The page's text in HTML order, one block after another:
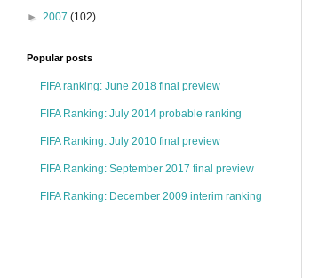
► 2007 (102)
Popular posts
FIFA ranking: June 2018 final preview
FIFA Ranking: July 2014 probable ranking
FIFA Ranking: July 2010 final preview
FIFA Ranking: September 2017 final preview
FIFA Ranking: December 2009 interim ranking